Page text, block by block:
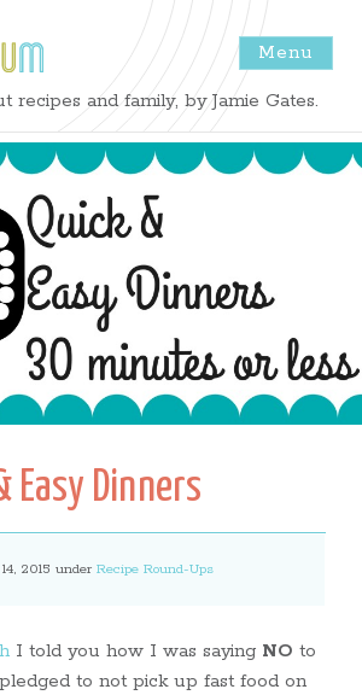
Menu
recipes and family, by Jamie Gates.
Easy Dinners
2015 under Recipe Round-Ups
I told you how I was saying NO to
to not pick up fast food on